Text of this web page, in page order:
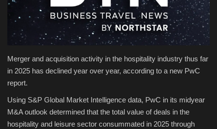
Marketings
Health & Nutrition
Lifestyle
Travel
Entertainment
Merger and acquisition activity in the hospitality industry thus far
in 2025 has declined year over year, according to a new PwC
report.
Using S&P Global Market Intelligence data, PwC in its midyear
M&A outlook determined that the total value of deals in the
hospitality and leisure sector consummated in 2025 through